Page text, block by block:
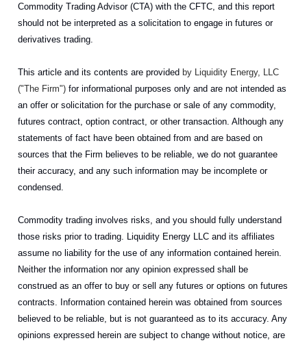
Commodity Trading Advisor (CTA) with the CFTC, and this report
should not be interpreted as a solicitation to engage in futures or
derivatives trading.
This article and its contents are provided by Liquidity Energy, LLC
("The Firm") for informational purposes only and are not intended as
an offer or solicitation for the purchase or sale of any commodity,
futures contract, option contract, or other transaction. Although any
statements of fact have been obtained from and are based on
sources that the Firm believes to be reliable, we do not guarantee
their accuracy, and any such information may be incomplete or
condensed.
Commodity trading involves risks, and you should fully understand
those risks prior to trading. Liquidity Energy LLC and its affiliates
assume no liability for the use of any information contained herein.
Neither the information nor any opinion expressed shall be
construed as an offer to buy or sell any futures or options on futures
contracts. Information contained herein was obtained from sources
believed to be reliable, but is not guaranteed as to its accuracy. Any
opinions expressed herein are subject to change without notice, are